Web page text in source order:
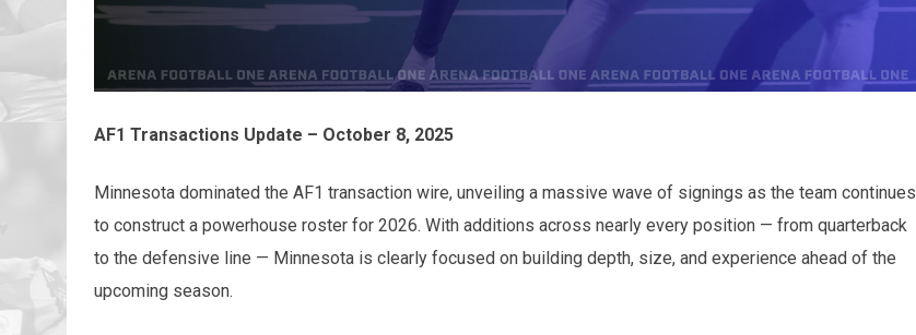
AF1 Transactions Update – October 8, 2025
Minnesota dominated the AF1 transaction wire, unveiling a massive wave of signings as the team continues
to construct a powerhouse roster for 2026. With additions across nearly every position — from quarterback
to the defensive line — Minnesota is clearly focused on building depth, size, and experience ahead of the
upcoming season.